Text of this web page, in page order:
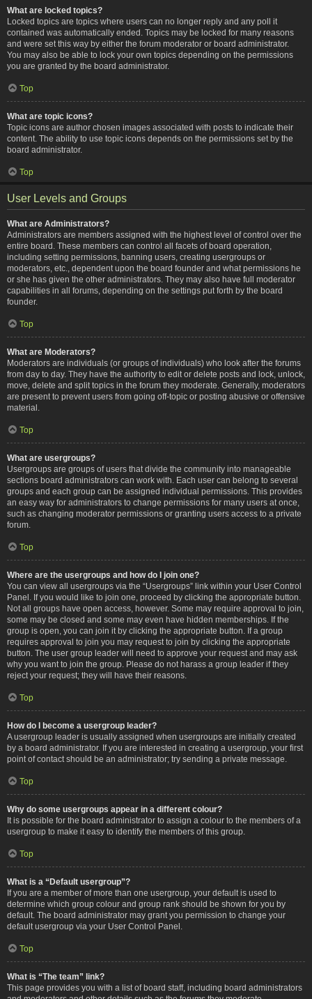
What are locked topics?
Locked topics are topics where users can no longer reply and any poll it
contained was automatically ended. Topics may be locked for many reasons
and were set this way by either the forum moderator or board administrator.
You may also be able to lock your own topics depending on the permissions
you are granted by the board administrator.
Top
What are topic icons?
Topic icons are author chosen images associated with posts to indicate their
content. The ability to use topic icons depends on the permissions set by the
board administrator.
Top
User Levels and Groups
What are Administrators?
Administrators are members assigned with the highest level of control over the
entire board. These members can control all facets of board operation,
including setting permissions, banning users, creating usergroups or
moderators, etc., dependent upon the board founder and what permissions he
or she has given the other administrators. They may also have full moderator
capabilities in all forums, depending on the settings put forth by the board
founder.
Top
What are Moderators?
Moderators are individuals (or groups of individuals) who look after the forums
from day to day. They have the authority to edit or delete posts and lock, unlock,
move, delete and split topics in the forum they moderate. Generally, moderators
are present to prevent users from going off-topic or posting abusive or offensive
material.
Top
What are usergroups?
Usergroups are groups of users that divide the community into manageable
sections board administrators can work with. Each user can belong to several
groups and each group can be assigned individual permissions. This provides
an easy way for administrators to change permissions for many users at once,
such as changing moderator permissions or granting users access to a private
forum.
Top
Where are the usergroups and how do I join one?
You can view all usergroups via the “Usergroups” link within your User Control
Panel. If you would like to join one, proceed by clicking the appropriate button.
Not all groups have open access, however. Some may require approval to join,
some may be closed and some may even have hidden memberships. If the
group is open, you can join it by clicking the appropriate button. If a group
requires approval to join you may request to join by clicking the appropriate
button. The user group leader will need to approve your request and may ask
why you want to join the group. Please do not harass a group leader if they
reject your request; they will have their reasons.
Top
How do I become a usergroup leader?
A usergroup leader is usually assigned when usergroups are initially created
by a board administrator. If you are interested in creating a usergroup, your first
point of contact should be an administrator; try sending a private message.
Top
Why do some usergroups appear in a different colour?
It is possible for the board administrator to assign a colour to the members of a
usergroup to make it easy to identify the members of this group.
Top
What is a “Default usergroup”?
If you are a member of more than one usergroup, your default is used to
determine which group colour and group rank should be shown for you by
default. The board administrator may grant you permission to change your
default usergroup via your User Control Panel.
Top
What is “The team” link?
This page provides you with a list of board staff, including board administrators